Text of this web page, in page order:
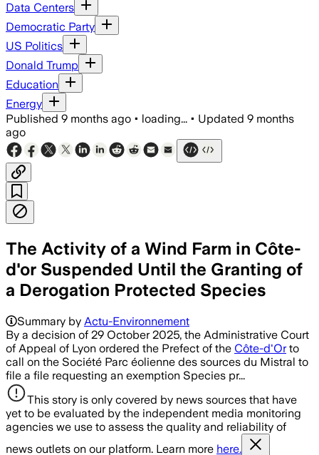
Data Centers
Democratic Party
US Politics
Donald Trump
Education
Energy
Published 9 months ago • loading... • Updated 9 months
ago
The Activity of a Wind Farm in Côte-
d'or Suspended Until the Granting of
a Derogation Protected Species
Summary by Actu-Environnement
By a decision of 29 October 2025, the Administrative Court
of Appeal of Lyon ordered the Prefect of the Côte-d'Orto
call on the Société Parc éolienne des sources du Mistral to
file a file requesting an exemption Species pr...
This story is only covered by news sources that have
yet to be evaluated by the independent media monitoring
agencies we use to assess the quality and reliability of
news outlets on our platform. Learn more here.